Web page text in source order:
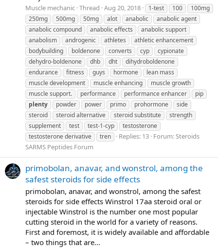
Muscle mechanic Thread Aug 20, 2018 1-test 100
100mg
250mg
500mg 50mg alot anabolic
anabolic agent
anabolic compound
anabolic effects
anabolic support
anabolism
androgenic athletes
athletic enhancement
bodybuilding
boldenone converts cyp
cypionate
dehydro-boldenone
dhb dht
dihydroboldenone
endurance
fitness guys hormone
lean mass
muscle development
muscle enhancing
muscle growth
muscle support.
performance performance enhancer
pip
plenty
powder power primo prohormone
side
steroid
steroid alternative steroid substitute
strength
supplement
test test-1-cyp
testosterone
testosterone derivative
tren Replies: 13 Forum:Steroids
SARMS Peptides Forum
primobolan, anavar, and wonstrol, among the
safest steroids for side effects
primobolan, anavar, and wonstrol, among the safest
steroids for side effects Winstrol 17aa steroid oral or
injectable Winstrol is the number one most popular
cutting steroid in the world for a variety of reasons.
First and foremost, it is widely available and affordable
– two things that are...